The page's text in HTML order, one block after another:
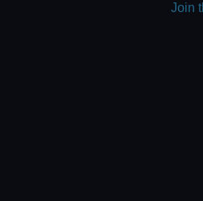
Join